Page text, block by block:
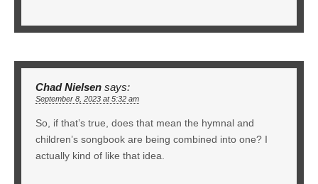
Chad Nielsen says:
September 8, 2023 at 5:32 am
So, if that’s true, does that mean the hymnal and
children’s songbook are being combined into one? I
actually kind of like that idea.